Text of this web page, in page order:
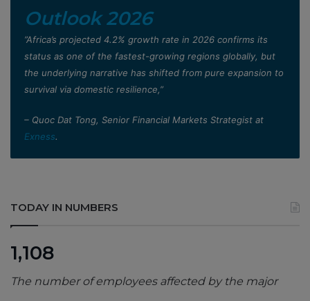
Outlook 2026
”Africa’s projected 4.2% growth rate in 2026 confirms its
status as one of the fastest-growing regions globally, but
the underlying narrative has shifted from pure expansion to
survival via domestic resilience,”
– Quoc Dat Tong, Senior Financial Markets Strategist at
Exness.
TODAY IN NUMBERS
1,108
The number of employees affected by the major